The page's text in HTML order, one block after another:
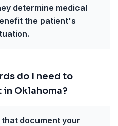
determine medical
the patient's
do I need to
Oklahoma?
document your